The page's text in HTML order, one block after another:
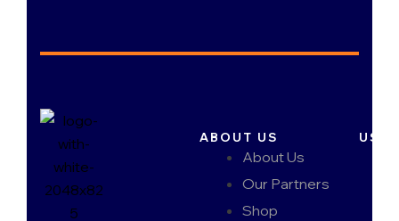
ABOUT US
About Us
Our Partners
Shop